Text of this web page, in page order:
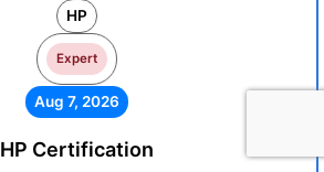
HP
Expert
Aug 7, 2026
HP Certification